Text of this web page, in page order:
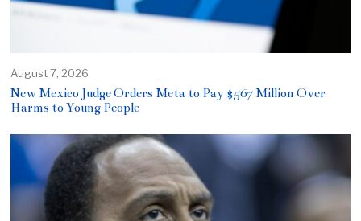
August 7, 2026
New Mexico Judge Orders Meta to Pay $567 Million Over
Harms to Young People